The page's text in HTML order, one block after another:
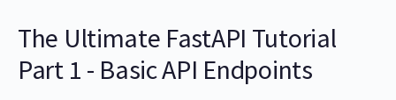
The Ultimate FastAPI Tutorial
Part 1 - Basic API Endpoints